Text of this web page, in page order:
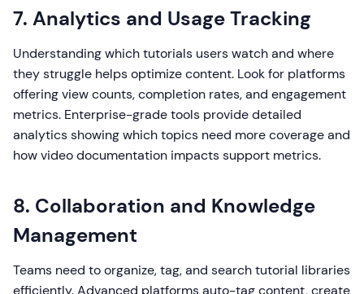
7. Analytics and Usage Tracking
Understanding which tutorials users watch and where
they struggle helps optimize content. Look for platforms
offering view counts, completion rates, and engagement
metrics. Enterprise-grade tools provide detailed
analytics showing which topics need more coverage and
how video documentation impacts support metrics.
8. Collaboration and Knowledge
Management
Teams need to organize, tag, and search tutorial libraries
efficiently. Advanced platforms auto-tag content, create